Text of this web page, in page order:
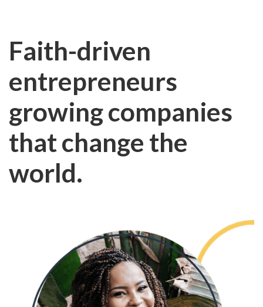
Faith-driven
entrepreneurs
growing companies
that change the
world.